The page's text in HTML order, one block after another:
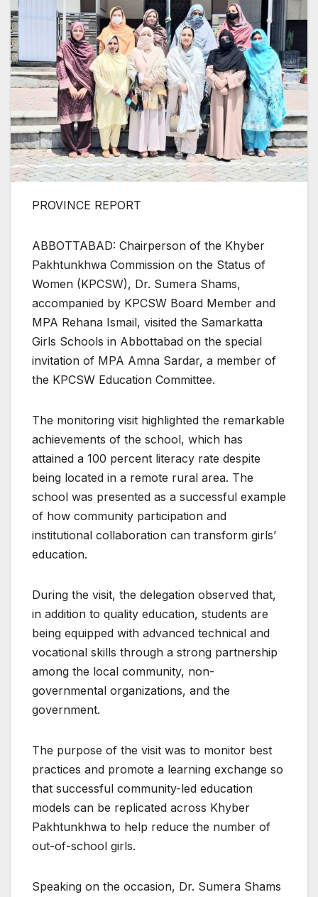
PROVINCE REPORT
ABBOTTABAD: Chairperson of the Khyber
Pakhtunkhwa Commission on the Status of
Women (KPCSW), Dr. Sumera Shams,
accompanied by KPCSW Board Member and
MPA Rehana Ismail, visited the Samarkatta
Girls Schools in Abbottabad on the special
invitation of MPA Amna Sardar, a member of
the KPCSW Education Committee.
The monitoring visit highlighted the remarkable
achievements of the school, which has
attained a 100 percent literacy rate despite
being located in a remote rural area. The
school was presented as a successful example
of how community participation and
institutional collaboration can transform girls’
education.
During the visit, the delegation observed that,
in addition to quality education, students are
being equipped with advanced technical and
vocational skills through a strong partnership
among the local community, non-
governmental organizations, and the
government.
The purpose of the visit was to monitor best
practices and promote a learning exchange so
that successful community-led education
models can be replicated across Khyber
Pakhtunkhwa to help reduce the number of
out-of-school girls.
Speaking on the occasion, Dr. Sumera Shams